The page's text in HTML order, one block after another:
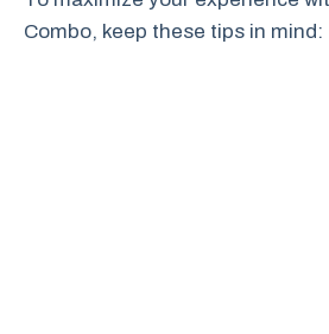
Combo, keep these tips in mind: